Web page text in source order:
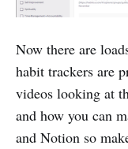
Now there are
habit trackers are
videos looking at
and how you can
and Notion so